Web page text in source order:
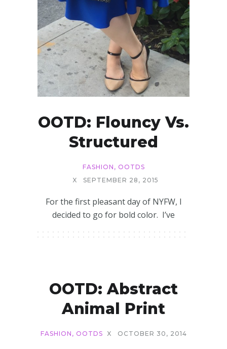
OOTD: Flouncy Vs.
Structured
FASHION , OOTDS
X
SEPTEMBER 28, 2015
For the first pleasant day of NYFW, I
decided to go for bold color. I’ve
OOTD: Abstract
Animal Print
FASHION , OOTDS X OCTOBER 30, 2014